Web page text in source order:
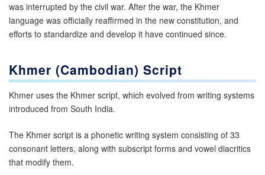
was interrupted by the civil war. After the war, the Khmer
language was officially reaffirmed in the new constitution, and
efforts to standardize and develop it have continued since.
Khmer (Cambodian) Script
Khmer uses the Khmer script, which evolved from writing systems
introduced from South India.
The Khmer script is a phonetic writing system consisting of 33
consonant letters, along with subscript forms and vowel diacritics
that modify them.